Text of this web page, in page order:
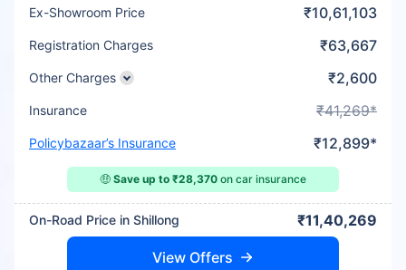
Ex-Showroom Price ₹10,61,103
Registration Charges ₹63,667
Other Charges ₹2,600
Insurance ₹41,269*
Policybazaar’s Insurance ₹12,899*
🤑 Save up to ₹28,370 on car insurance
On-Road Price in Shillong ₹11,40,269
View Offers